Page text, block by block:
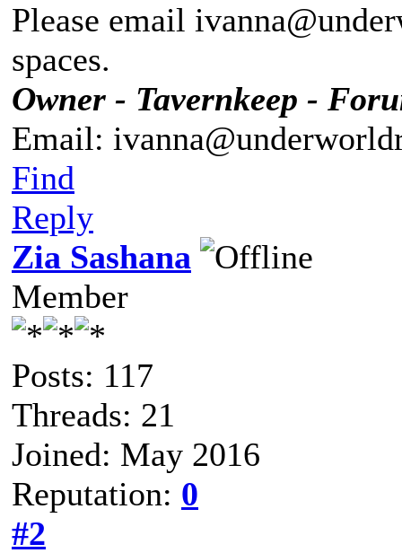
Please email
spaces.
Owner - Tavernkeep -
Email:
Find
Reply
Zia Sashana
Member
Posts: 117
Threads: 21
Joined: May 2016
Reputation: 0
#2